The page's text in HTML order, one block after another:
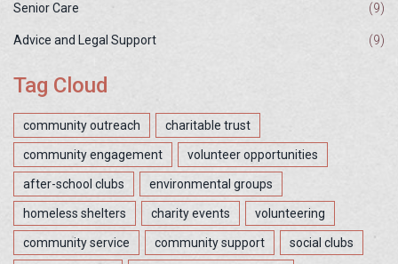
Senior Care (9)
Advice and Legal Support (9)
Tag Cloud
community outreach charitable trust
community engagement volunteer opportunities
after-school clubs environmental groups
homeless shelters charity events volunteering
community service community support social clubs